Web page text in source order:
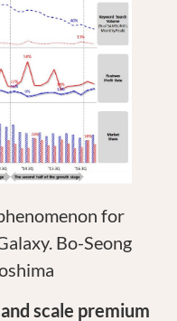
for
Bo-Seong
scale premium